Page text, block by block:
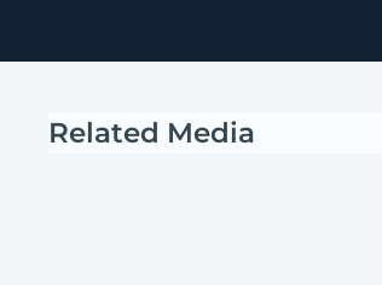
Related Media